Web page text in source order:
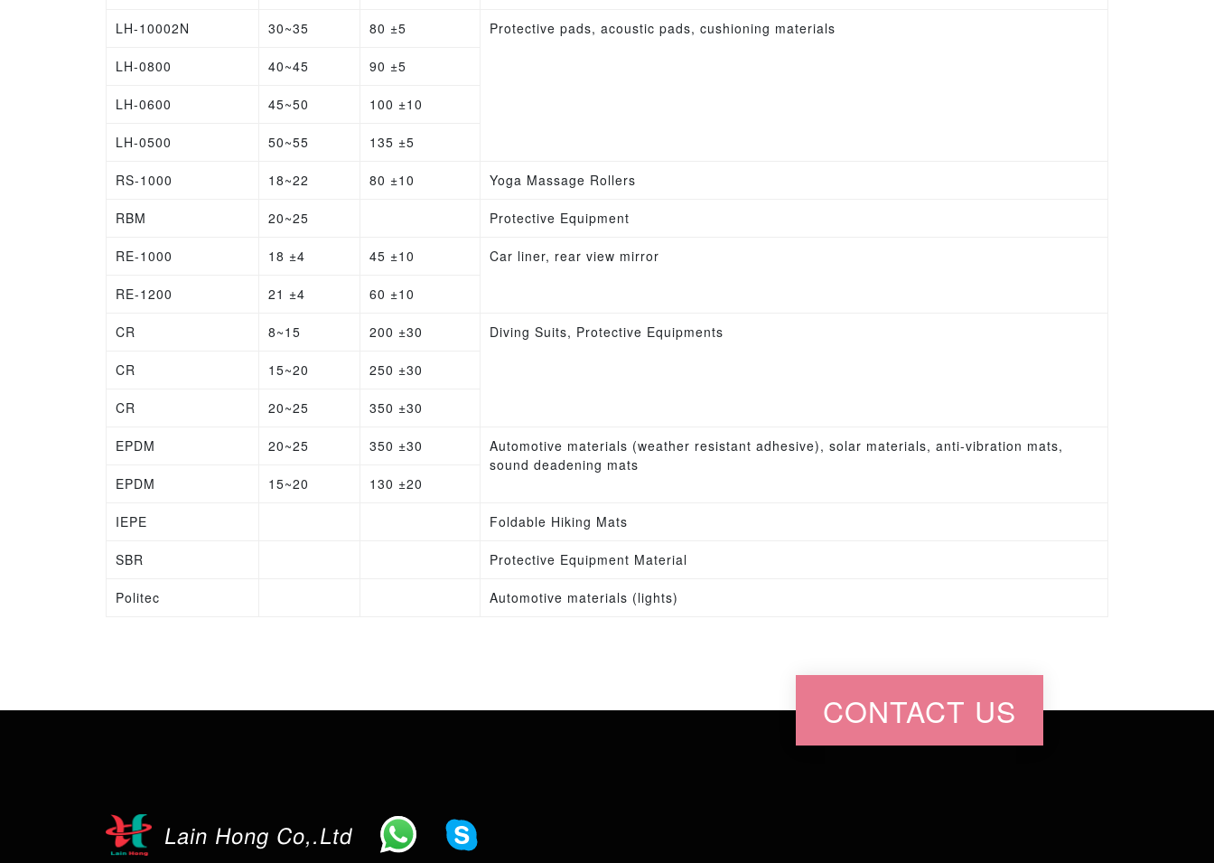
LH-10002N 30~35 80 ±5 Protective pads, acoustic pads, cushioning materials
LH-0800 40~45 90 ±5
LH-0600 45~50 100 ±10
LH-0500 50~55 135 ±5
RS-1000 18~22 80 ±10 Yoga Massage Rollers
RBM 20~25 Protective Equipment
RE-1000 18 ±4 45 ±10 Car liner, rear view mirror
RE-1200 21 ±4 60 ±10
CR 8~15 200 ±30 Diving Suits, Protective Equipments
CR 15~20 250 ±30
CR 20~25 350 ±30
EPDM 20~25 350 ±30
Automotive materials (weather resistant adhesive), solar materials, anti-vibration mats,
sound deadening mats
EPDM
15~20 130 ±20
IEPE Foldable Hiking Mats
SBR Protective Equipment Material
Politec Automotive materials (lights)
CONTACT US
Lain Hong Co,.Ltd